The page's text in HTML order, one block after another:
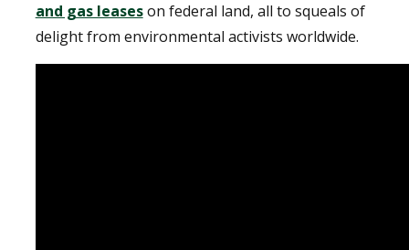
and gas leaseson federal land, all to squeals of
delight from environmental activists worldwide.